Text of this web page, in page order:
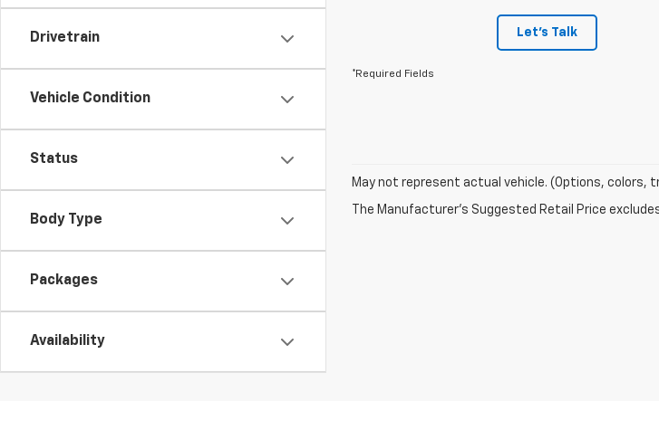
Drivetrain
Vehicle Condition
Status
Body Type
Packages
Availability
Let's Talk
*Required Fields
May not represent actual vehicle. (Options, colors,
The Manufacturer's Suggested Retail Price